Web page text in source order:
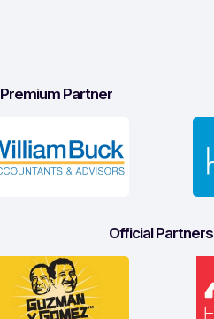
Premium Partner
Official Partners